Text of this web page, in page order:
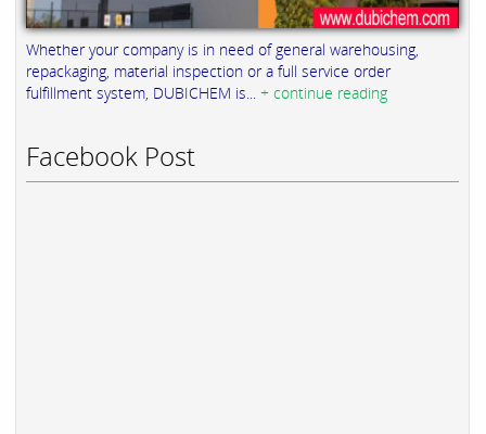
Whether your company is in need of general warehousing,
repackaging, material inspection or a full service order
fulfillment system, DUBICHEM is... + continue reading
Facebook Post